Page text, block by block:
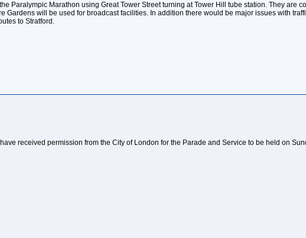
Paralympic Marathon using Great Tower Street turning at Tower Hill tube station. They are
Gardens will be used for broadcast facilities. In addition there would be major issues with
to Stratford.
received permission from the City of London for the Parade and Service to be held on